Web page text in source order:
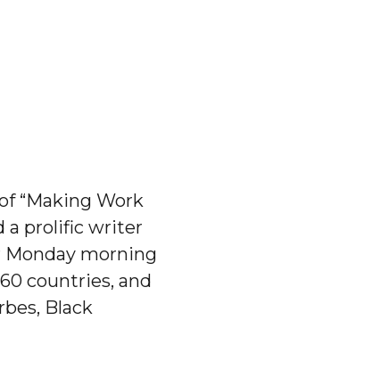
“Making Work
a prolific writer
morning
countries, and
Black